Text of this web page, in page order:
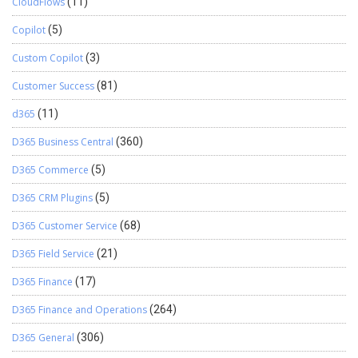
Copilot(5)
Custom Copilot(3)
Customer Success(81)
d365 (11)
D365 Business Central (360)
D365 Commerce (5)
D365 CRM Plugins(5)
D365 Customer Service (68)
D365 Field Service (21)
D365 Finance (17)
D365 Finance and Operations(264)
D365 General (306)